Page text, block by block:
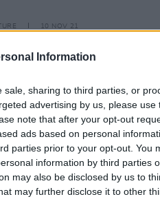
Information
sale, sharing to third parties, or
advertising by us, please
note that after your opt-out
ads based on personal
parties prior to your opt-out. You
information by third parties
may also be disclosed by us to
may further disclose it to other
10 NOV 21
Jungle, Sinéad